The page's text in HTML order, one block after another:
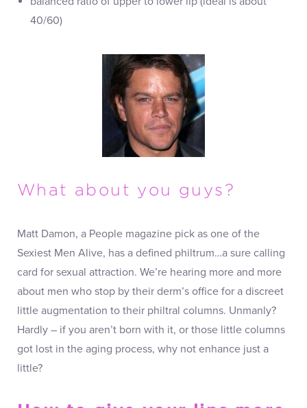
40/60)
What about you guys?
Matt Damon, a People magazine pick as one of the
Sexiest Men Alive, has a defined philtrum…a sure calling
card for sexual attraction. We’re hearing more and more
about men who stop by their derm’s office for a discreet
little augmentation to their philtral columns. Unmanly?
Hardly – if you aren’t born with it, or those little columns
got lost in the aging process, why not enhance just a
little?